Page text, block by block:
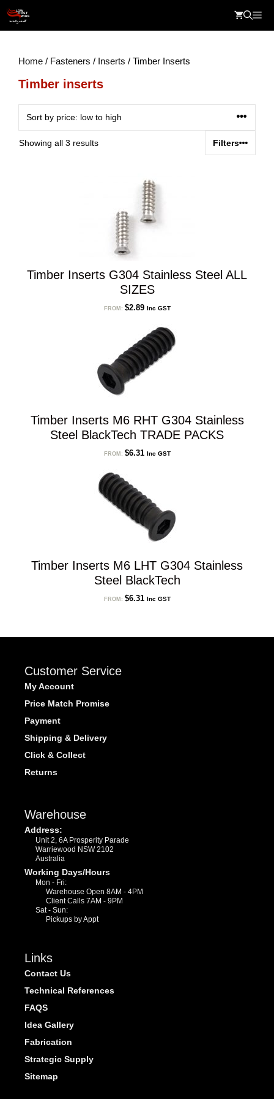
content
Home / Fasteners / Inserts / Timber Inserts
Timber inserts
Showing all 3 resultsSorted
Filters
Timber Inserts G304 Stainless Steel ALL
SIZES
FROM: $2.89 Inc GST
Timber Inserts M6 RHT G304 Stainless
Steel BlackTech TRADE PACKS
FROM: $6.31 Inc GST
Timber Inserts M6 LHT G304 Stainless
Steel BlackTech
FROM: $6.31 Inc GST
Customer Service
My Account
Price Match Promise
Payment
Shipping & Delivery
Click & Collect
Returns
Warehouse
Address:
Unit 2, 6A Prosperity Parade
Warriewood NSW 2102
Australia
Working Days/Hours
Mon - Fri:
Warehouse Open 8AM - 4PM
Client Calls 7AM - 9PM
Sat - Sun:
Pickups by Appt
Links
Contact Us
Technical References
FAQS
Idea Gallery
Fabrication
Strategic Supply
Sitemap